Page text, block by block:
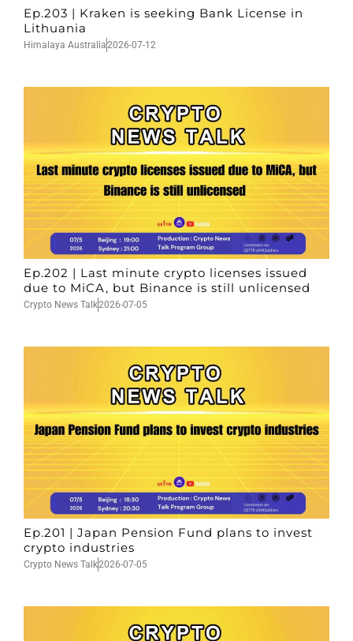
Ep.203 | Kraken is seeking Bank License in
Lithuania
Himalaya Australia2026-07-12
Ep.202 | Last minute crypto licenses issued
due to MiCA, but Binance is still unlicensed
Crypto News Talk2026-07-05
Ep.201 | Japan Pension Fund plans to invest
crypto industries
Crypto News Talk2026-07-05